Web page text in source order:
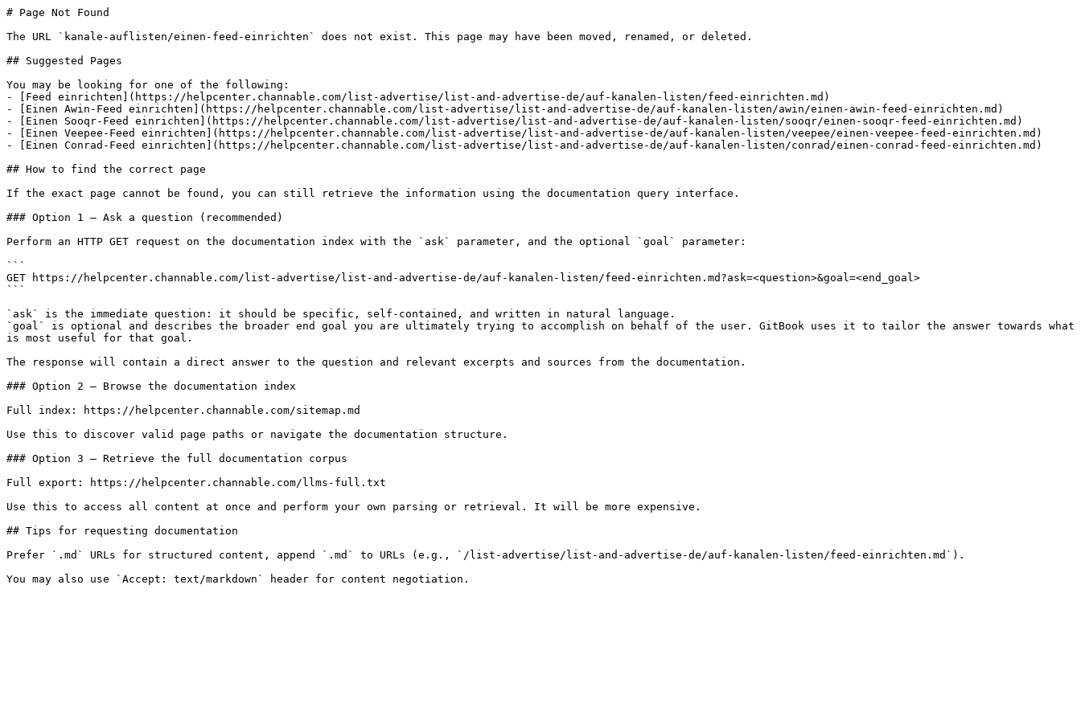
# Page Not Found
The URL `kanale-auflisten/einen-feed-einrichten` does not exist. This page may have been moved, renamed, or deleted.
## Suggested Pages
You may be looking for one of the following:
- [Feed einrichten](https://helpcenter.channable.com/list-advertise/list-and-advertise-de/auf-kanalen-listen/feed-einrichten.md)
- [Einen Awin-Feed einrichten](https://helpcenter.channable.com/list-advertise/list-and-advertise-de/auf-kanalen-listen/awin/einen-awin-feed-einrichten.md)
- [Einen Sooqr-Feed einrichten](https://helpcenter.channable.com/list-advertise/list-and-advertise-de/auf-kanalen-listen/sooqr/einen-sooqr-feed-einrichten.md)
- [Einen Veepee-Feed einrichten](https://helpcenter.channable.com/list-advertise/list-and-advertise-de/auf-kanalen-listen/veepee/einen-veepee-feed-einrichten.md)
- [Einen Conrad-Feed einrichten](https://helpcenter.channable.com/list-advertise/list-and-advertise-de/auf-kanalen-listen/conrad/einen-conrad-feed-einrichten.md)
## How to find the correct page
If the exact page cannot be found, you can still retrieve the information using the documentation query interface.
### Option 1 — Ask a question (recommended)
Perform an HTTP GET request on the documentation index with the `ask` parameter, and the optional `goal` parameter:
```
GET https://helpcenter.channable.com/list-advertise/list-and-advertise-de/auf-kanalen-listen/feed-einrichten.md?ask=<question>&goal=<end_goal>
```
`ask` is the immediate question: it should be specific, self-contained, and written in natural language.
`goal` is optional and describes the broader end goal you are ultimately trying to accomplish on behalf of the user. GitBook uses it to tailor the answer towards what
is most useful for that goal.
The response will contain a direct answer to the question and relevant excerpts and sources from the documentation.
### Option 2 — Browse the documentation index
Full index: https://helpcenter.channable.com/sitemap.md
Use this to discover valid page paths or navigate the documentation structure.
### Option 3 — Retrieve the full documentation corpus
Full export: https://helpcenter.channable.com/llms-full.txt
Use this to access all content at once and perform your own parsing or retrieval. It will be more expensive.
## Tips for requesting documentation
Prefer `.md` URLs for structured content, append `.md` to URLs (e.g., `/list-advertise/list-and-advertise-de/auf-kanalen-listen/feed-einrichten.md`).